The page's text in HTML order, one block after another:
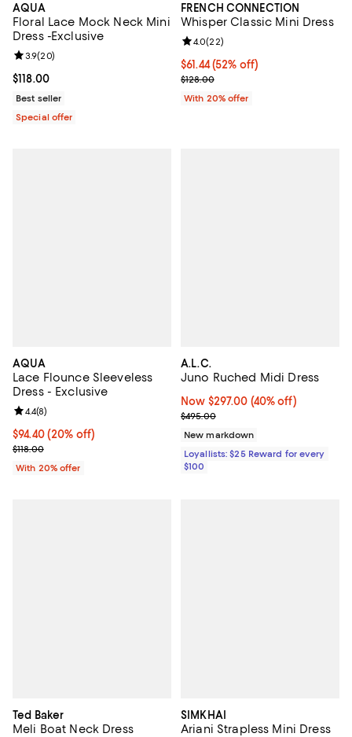
AQUA
Floral Lace Mock Neck Mini
Dress -Exclusive
Current price $118.00; ;
$118.00
Review rating: 3.9 out of 5; 20 reviews;
3.9(20)
Best seller
Special offer
FRENCH CONNECTION
Whisper Classic Mini Dress
$61.44; 52% off; undefined;
$61.44(52% off)
Current sale price $76.80;
$128.00
Review rating: 4.0 out of 5; 22
4.0(22)
With 20% offer
AQUA
Lace Flounce Sleeveless
Dress - Exclusive
Current price $94.40; 20% off; undefined;
$94.40(20% off)
; Previous price $118.00;
$118.00
Review rating: 4.4 out of 5; 8 reviews;
4.4(8)
With 20% offer
A.L.C.
Juno Ruched Midi Dress
Now $297.00; 40% off;
Now $297.00 (40% off)
Previous price $495.00
$495.00
New markdown
Loyallists: $25 Reward for every
$100
Ted Baker
Meli Boat Neck Dress
SIMKHAI
Ariani Strapless Mini Dress